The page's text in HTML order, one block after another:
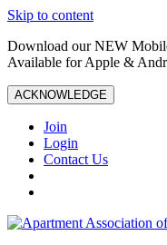
Skip to content
Download our NEW
Available for Apple &
ACKNOWLEDGE
Join
Login
Contact Us